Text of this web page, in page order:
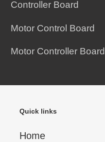
Controller Board
Motor Control Board
Motor Controller Board
Quick links
Home